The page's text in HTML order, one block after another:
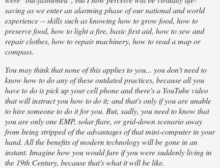
saving as we enter an alarming phase of our national and world
experience -- skills such as knowing how to grow food, how to
preserve food, how to light a fire, basic first aid, how to sew and
repair clothes, how to repair machinery, how to read a map or
compass.
You may think that none of this applies to you... you don't need to
know how to do any of these outdated practices, because all you
have to do is pick up your cell phone and there's a YouTube video
that will instruct you how to do it; and that's only if you are unable
to hire someone to do it for you. But, sadly, you need to know that
you are only one EMP, solar flare, or grid-down scenario away
from being stripped of the advantages of that mini-computer in your
hand. All the benefits of modern technology will be gone in an
instant. Imagine how you would fare if you were suddenly living in
the 19th Century, because that's what it will be like.